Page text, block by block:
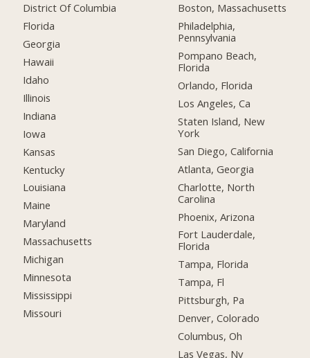
District Of Columbia
Florida
Georgia
Hawaii
Idaho
Illinois
Indiana
Iowa
Kansas
Kentucky
Louisiana
Maine
Maryland
Massachusetts
Michigan
Minnesota
Mississippi
Missouri
Boston, Massachusetts
Philadelphia,
Pennsylvania
Pompano Beach,
Florida
Orlando, Florida
Los Angeles, Ca
Staten Island, New
York
San Diego, California
Atlanta, Georgia
Charlotte, North
Carolina
Phoenix, Arizona
Fort Lauderdale,
Florida
Tampa, Florida
Tampa, Fl
Pittsburgh, Pa
Denver, Colorado
Columbus, Oh
Las Vegas, Nv